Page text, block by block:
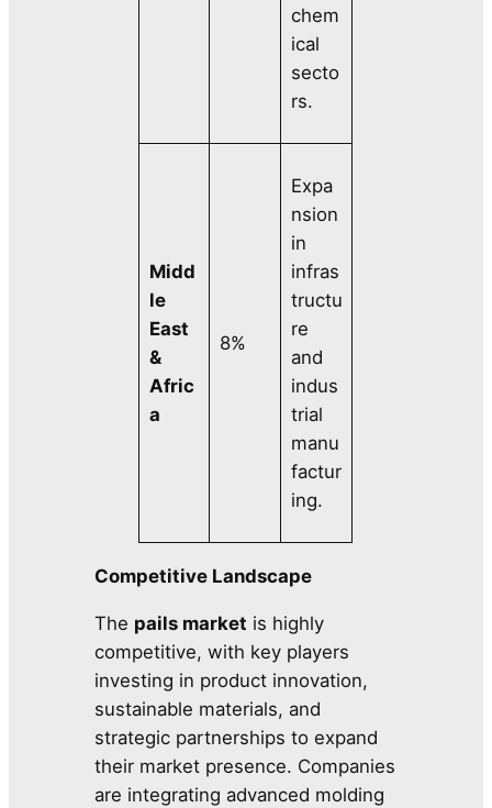
chem
ical
secto
rs.
Midd
le
East
&
Afric
a
8%
Expa
nsion
in
infras
tructu
re
and
indus
trial
manu
factur
ing.
Competitive Landscape
The pails market is highly
competitive, with key players
investing in product innovation,
sustainable materials, and
strategic partnerships to expand
their market presence. Companies
are integrating advanced molding